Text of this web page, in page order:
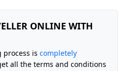
ONLINE WITH
process is completely
all the terms and conditions